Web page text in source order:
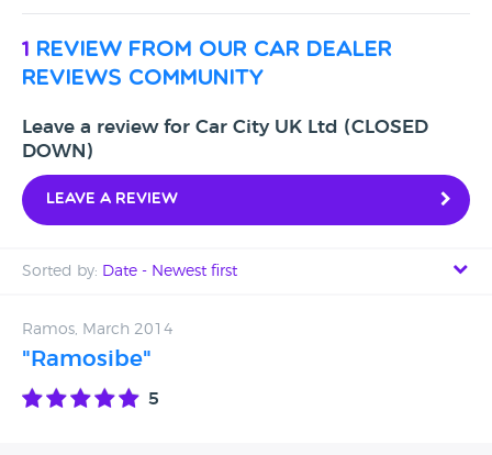
1 review from our car dealer
reviews community
Leave a review for Car City UK Ltd (CLOSED
DOWN)
Leave a review
Sorted by: Date - Newest first
Date - Oldest first
Ramos, March 2014
"Ramosibe"
5